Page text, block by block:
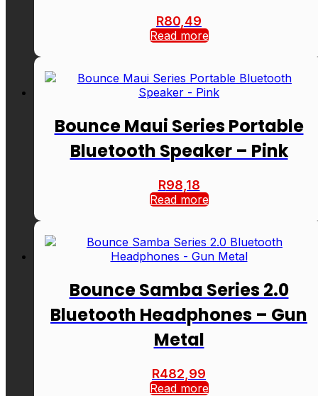
R80,49
Read more
Bounce Maui Series Portable
Bluetooth Speaker – Pink
R98,18
Read more
Bounce Samba Series 2.0
Bluetooth Headphones – Gun
Metal
R482,99
Read more